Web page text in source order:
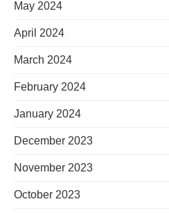
May 2024
April 2024
March 2024
February 2024
January 2024
December 2023
November 2023
October 2023